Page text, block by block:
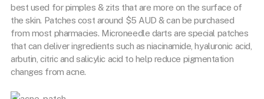
best used for pimples & zits that are more on the surface of
the skin. Patches cost around $5 AUD & can be purchased
from most pharmacies. Microneedle darts are special patches
that can deliver ingredients such as niacinamide, hyaluronic acid,
arbutin, citric and salicylic acid to help reduce pigmentation
changes from acne.